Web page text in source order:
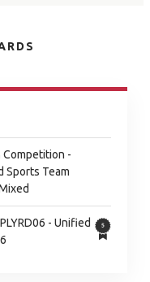
Competition -
Sports Team
- Unified